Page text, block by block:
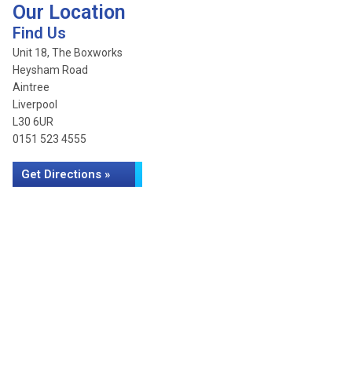
Our Location
Find Us
Unit 18, The Boxworks
Heysham Road
Aintree
Liverpool
L30 6UR
0151 523 4555
Get Directions »